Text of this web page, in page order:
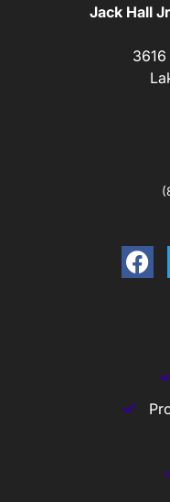
Jack Hall